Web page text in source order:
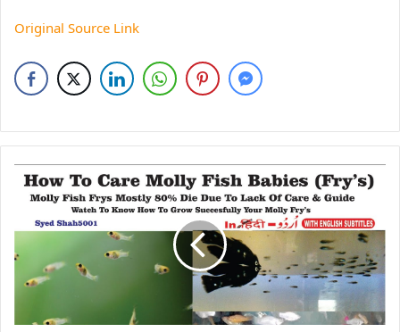
Original Source Link